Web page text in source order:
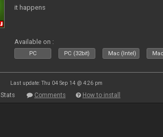
it happens
Available on :
PC PC (32bit) Mac (Intel)
Last update: Thu 04 Sep 14 @ 4:26 pm
Stats Comments How to install